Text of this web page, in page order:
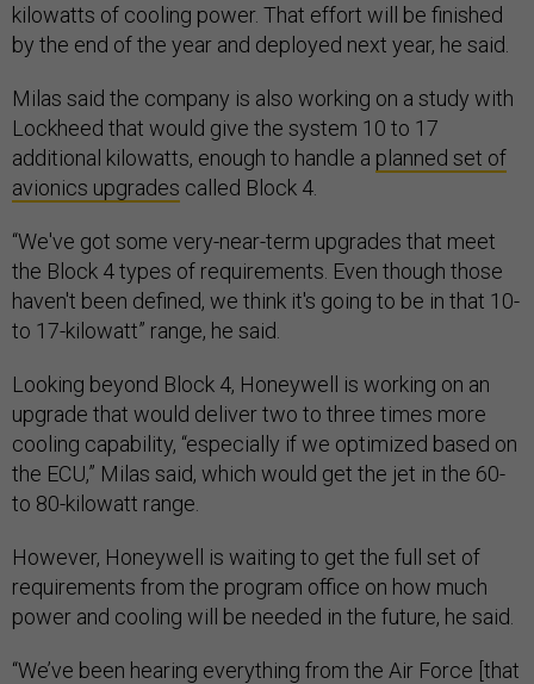
kilowatts of cooling power. That effort will be finished
by the end of the year and deployed next year, he said.
Milas said the company is also working on a study with
Lockheed that would give the system 10 to 17
additional kilowatts, enough to handle a planned set of
avionics upgrades called Block 4.
“We've got some very-near-term upgrades that meet
the Block 4 types of requirements. Even though those
haven't been defined, we think it's going to be in that 10-
to 17-kilowatt” range, he said.
Looking beyond Block 4, Honeywell is working on an
upgrade that would deliver two to three times more
cooling capability, “especially if we optimized based on
the ECU,” Milas said, which would get the jet in the 60-
to 80-kilowatt range.
However, Honeywell is waiting to get the full set of
requirements from the program office on how much
power and cooling will be needed in the future, he said.
“We’ve been hearing everything from the Air Force [that